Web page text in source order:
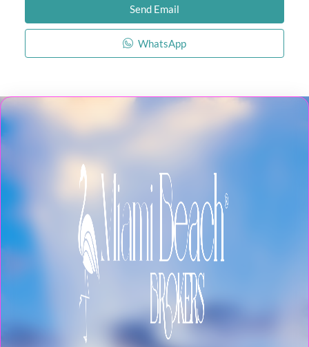
Send Email
WhatsApp